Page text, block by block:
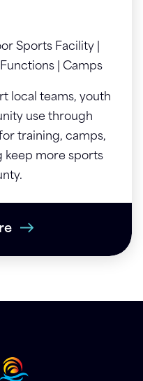
Sports Facility |
| Camps
local teams, youth
use through
training, camps,
keep more sports